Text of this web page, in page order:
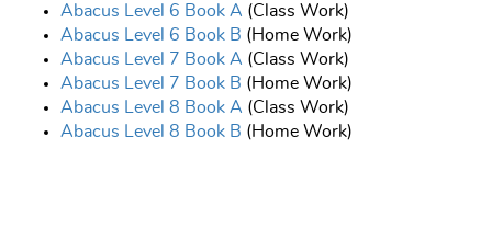
Abacus Level 6 Book A (Class Work)
Abacus Level 6 Book B (Home Work)
Abacus Level 7 Book A (Class Work)
Abacus Level 7 Book B (Home Work)
Abacus Level 8 Book A (Class Work)
Abacus Level 8 Book B (Home Work)